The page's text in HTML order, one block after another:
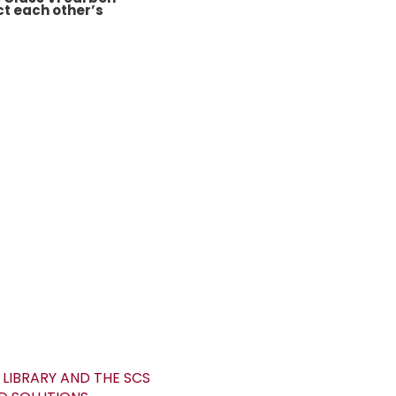
each other’s
LIBRARY AND THE SCS